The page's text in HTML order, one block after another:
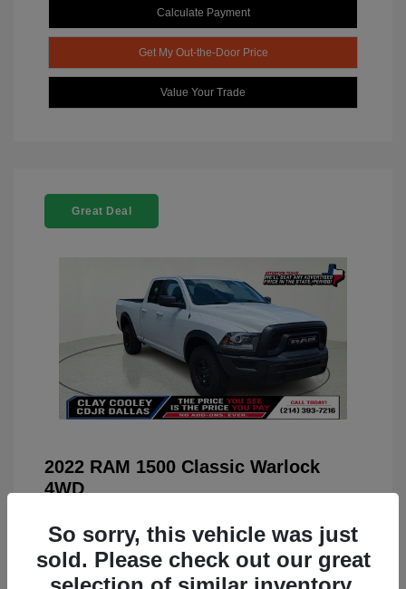
Calculate Payment
Get My Out-the-Door Price
Value Your Trade
Great Deal
2022 RAM 1500 Classic Warlock
4WD
Doc Fee
+$225
Your Price $24,124
So sorry, this vehicle was just
sold. Please check out our great